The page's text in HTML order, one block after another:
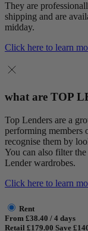
They are
shipping and are
midday.
Click here to learn
what are TOP
Top Lenders are a
performing members
recognise them by
You can also filter
Lender wardrobes.
Click here to learn
Rent
From £38.40 / 4 days
Retail £179.00 Save